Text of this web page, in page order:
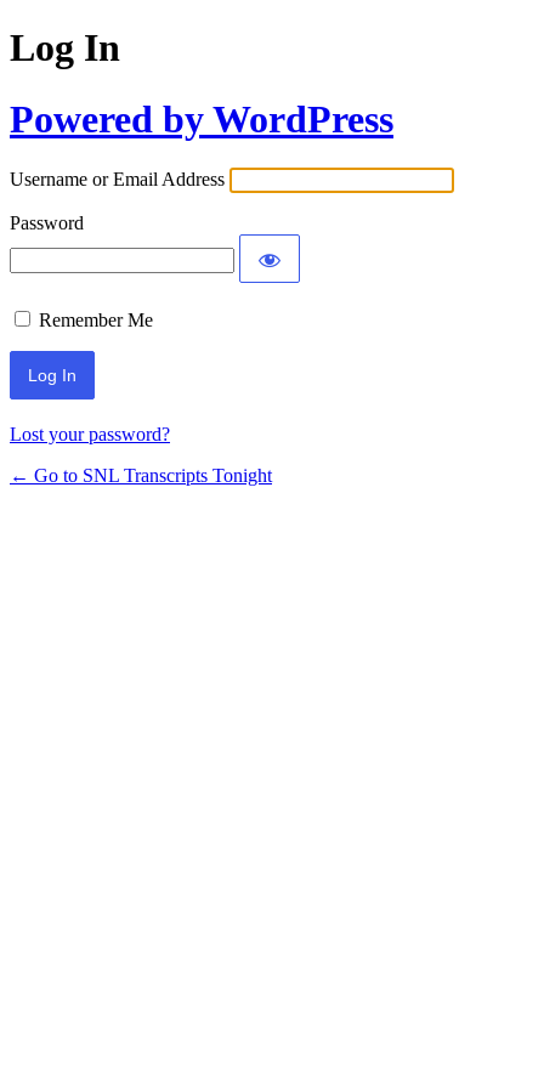
Log In
Powered by WordPress
Username or Email Address
Password
Remember Me
Lost your password?
← Go to SNL Transcripts Tonight